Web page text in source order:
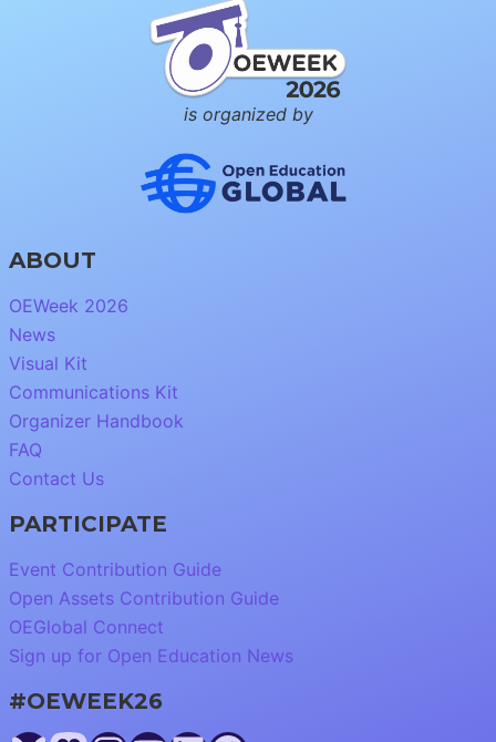
is organized by
ABOUT
OEWeek 2026
News
Visual Kit
Communications Kit
Organizer Handbook
FAQ
Contact Us
PARTICIPATE
Event Contribution Guide
Open Assets Contribution Guide
OEGlobal Connect
Sign up for Open Education News
#OEWEEK26